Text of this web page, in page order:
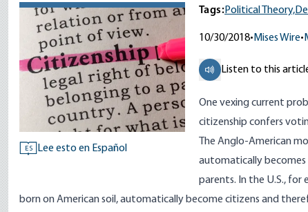
ES Lee esto en Español
Tags:Political Theory,
10/30/2018• Mises Wire•
Listen to this
One vexing current
citizenship confers
The Anglo-American
automatically
parents. In the U.S., for
born on American soil, automatically become citizens and